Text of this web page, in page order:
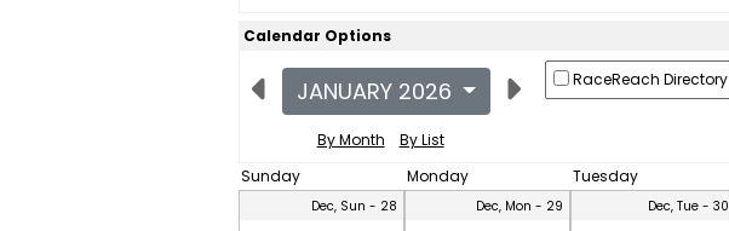
Calendar Options
JANUARY 2026
By Month By List
RaceReach Directory
Sunday Monday Tuesday
Dec, Sun - 28 Dec, Mon - 29 Dec, Tue - 30